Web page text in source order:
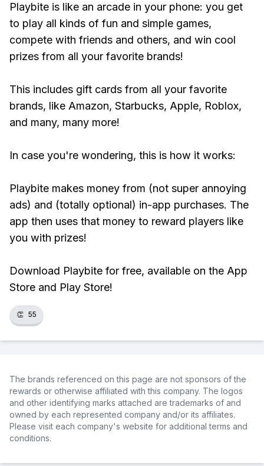
Playbite is like an arcade in your phone: you get
to play all kinds of fun and simple games,
compete with friends and others, and win cool
prizes from all your favorite brands!
This includes gift cards from all your favorite
brands, like Amazon, Starbucks, Apple, Roblox,
and many, many more!
In case you're wondering, this is how it works:
Playbite makes money from (not super annoying
ads) and (totally optional) in-app purchases. The
app then uses that money to reward players like
you with prizes!
Download Playbite for free, available on the App
Store and Play Store!
👏 55
The brands referenced on this page are not sponsors of the
rewards or otherwise affiliated with this company. The logos
and other identifying marks attached are trademarks of and
owned by each represented company and/or its affiliates.
Please visit each company's website for additional terms and
conditions.